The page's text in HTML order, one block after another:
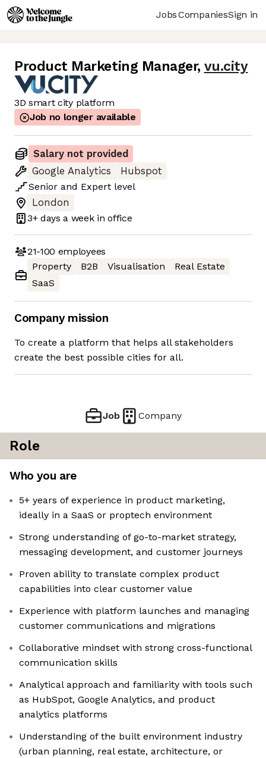
JobsCompaniesSign in
Product Marketing Manager, vu.city
3D smart city platform
Job no longer available
Salary not provided
Google Analytics
Hubspot
Senior and Expert level
London
3+ days a week in office
21-100 employees
Property
B2B Visualisation
Real Estate
SaaS
Company mission
To create a platform that helps all stakeholders
create the best possible cities for all.
Job Company
Role
Who you are
5+ years of experience in product marketing,
ideally in a SaaS or proptech environment
Strong understanding of go-to-market strategy,
messaging development, and customer journeys
Proven ability to translate complex product
capabilities into clear customer value
Experience with platform launches and managing
customer communications and migrations
Collaborative mindset with strong cross-functional
communication skills
Analytical approach and familiarity with tools such
as HubSpot, Google Analytics, and product
analytics platforms
Understanding of the built environment industry
(urban planning, real estate, architecture, or